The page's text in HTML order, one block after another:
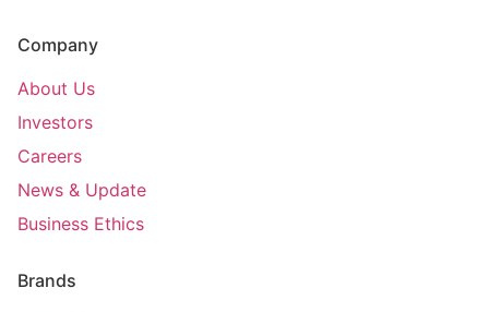
Company
About Us
Investors
Careers
News & Update
Business Ethics
Brands